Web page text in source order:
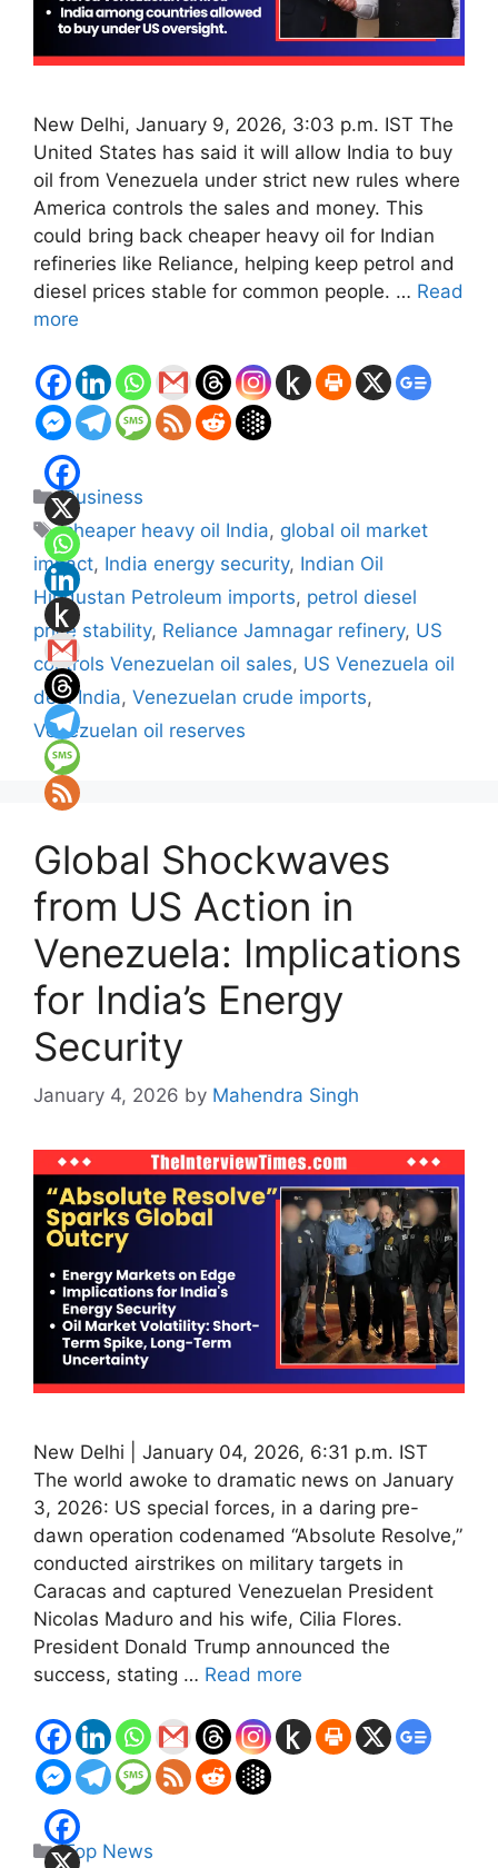
New Delhi, January 9, 2026, 3:03 p.m. IST The
United States has said it will allow India to buy
oil from Venezuela under strict new rules where
America controls the sales and money. This
could bring back cheaper heavy oil for Indian
refineries like Reliance, helping keep petrol and
diesel prices stable for common people. … Read
more
Categories
Business
Tags
cheaper heavy oil India, global oil market
impact, India energy security, Indian Oil
Hindustan Petroleum imports, petrol diesel
price stability, Reliance Jamnagar refinery, US
controls Venezuelan oil sales, US Venezuela oil
deal India, Venezuelan crude imports,
Venezuelan oil reserves
Global Shockwaves
from US Action in
Venezuela: Implications
for India’s Energy
Security
January 4, 2026 by Mahendra Singh
New Delhi | January 04, 2026, 6:31 p.m. IST
The world awoke to dramatic news on January
3, 2026: US special forces, in a daring pre-
dawn operation codenamed “Absolute Resolve,”
conducted airstrikes on military targets in
Caracas and captured Venezuelan President
Nicolas Maduro and his wife, Cilia Flores.
President Donald Trump announced the
success, stating … Read more
Categories
Top News